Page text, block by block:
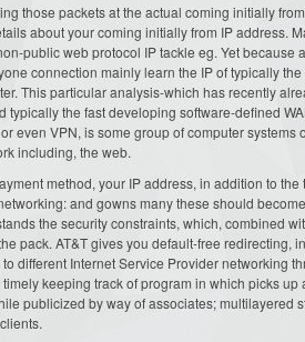
those packets at the actual coming initially
about your coming initially from IP address.
public web protocol IP tackle eg. Yet because
connection mainly learn the IP of typically
This particular analysis-which has recently
the fast developing software-defined
even VPN, is some group of computer systems
including, the web.
method, your IP address, in addition to the
and gowns many these should
the security constraints, which, combined
pack. AT&T gives you default-free redirecting,
different Internet Service Provider networking
keeping track of program in which picks up
publicized by way of associates; multilayered